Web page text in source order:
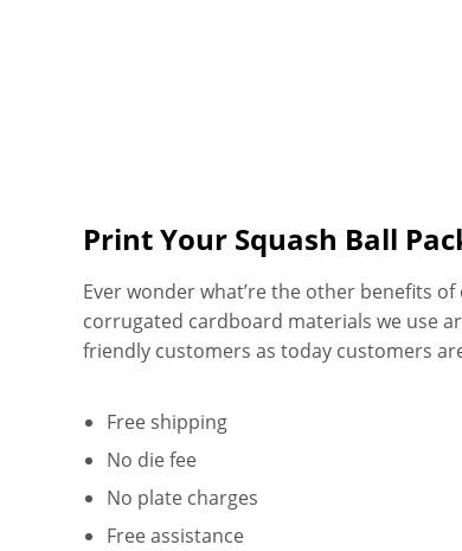
Print Your Squash Ball
Ever wonder what’re the other benefits
corrugated cardboard materials we use
friendly customers as today customers
Free shipping
No die fee
No plate charges
Free assistance